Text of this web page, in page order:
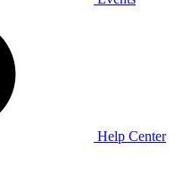
Help Center